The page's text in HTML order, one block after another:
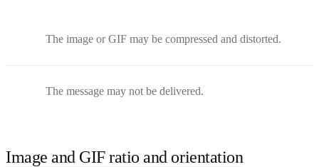
The image or GIF may be compressed and distorted.
The message may not be delivered.
Image and GIF ratio and orientation